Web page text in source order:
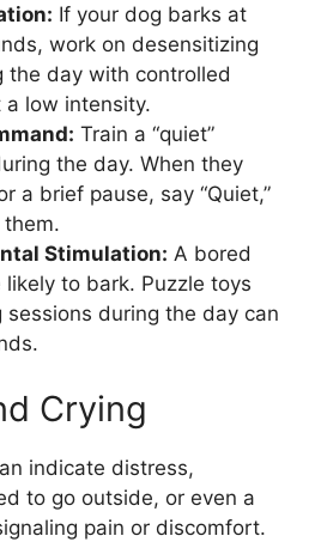
If your dog barks at
work on desensitizing
the day with controlled
a low intensity.
Train a “quiet”
the day. When they
a brief pause, say “Quiet,”
Stimulation: A bored
likely to bark. Puzzle toys
sessions during the day can
Crying
indicate distress,
to go outside, or even a
pain or discomfort.